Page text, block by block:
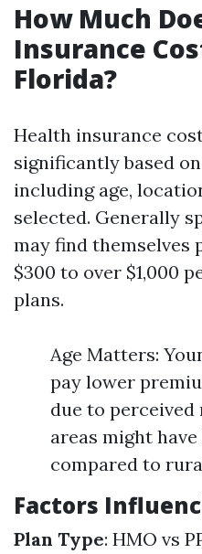
How Much
Insurance
Florida?
Health insurance
significantly based
including age,
selected. Generally
may find themselves
$300 to over $1,000
plans.
Age Matters:
pay lower
due to
areas might
compared to
Factors
Plan Type: HMO vs